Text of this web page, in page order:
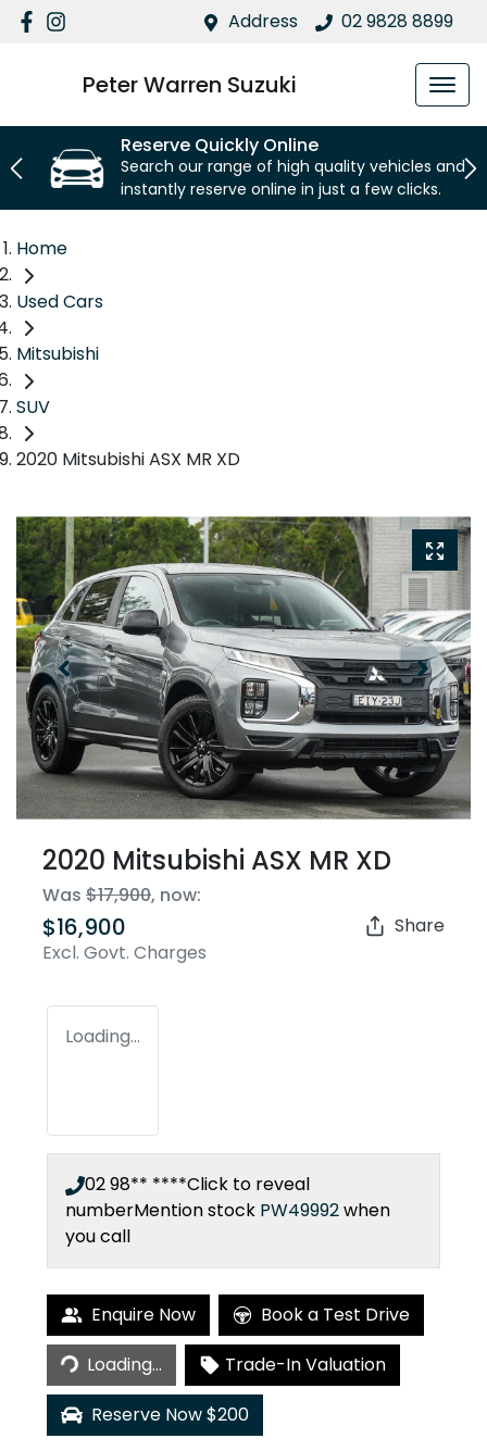
Address 02 9828 8899
Peter Warren Suzuki
Reserve Quickly Online
Search our range of high quality vehicles and
instantly reserve online in just a few clicks.
Home
Used Cars
Mitsubishi
SUV
2020 Mitsubishi ASX MR XD
2020 Mitsubishi ASX MR XD
Was $17,900, now:
$16,900
Excl. Govt. Charges
Share
Loading...
02 98** ****Click to reveal
numberMention stock PW49992when
you call
Enquire Now Book a Test Drive
Loading...
Loading...
Trade-In Valuation
Reserve Now $200